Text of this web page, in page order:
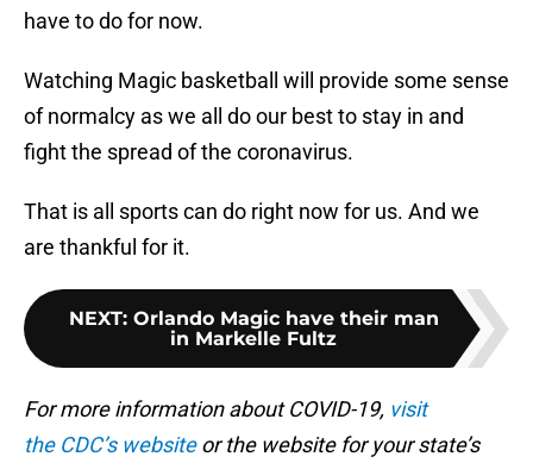
have to do for now.
Watching Magic basketball will provide some sense
of normalcy as we all do our best to stay in and
fight the spread of the coronavirus.
That is all sports can do right now for us. And we
are thankful for it.
NEXT: Orlando Magic have their man
in Markelle Fultz
For more information about COVID-19, visit
the CDC’s websiteor the website for your state’s